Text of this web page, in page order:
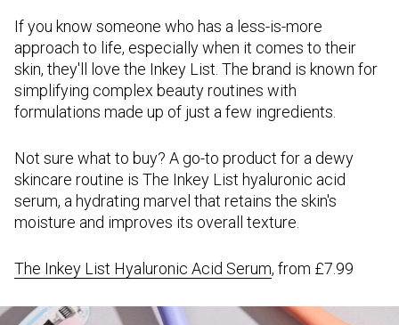
If you know someone who has a less-is-more
approach to life, especially when it comes to their
skin, they'll love the Inkey List. The brand is known for
simplifying complex beauty routines with
formulations made up of just a few ingredients.
Not sure what to buy? A go-to product for a dewy
skincare routine is The Inkey List hyaluronic acid
serum, a hydrating marvel that retains the skin's
moisture and improves its overall texture.
The Inkey List Hyaluronic Acid Serum, from £7.99